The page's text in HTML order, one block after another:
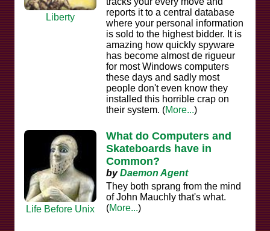
Liberty
reports it to a central database
where your personal information
is sold to the highest bidder. It is
amazing how quickly spyware
has become almost de rigueur
for most Windows computers
these days and sadly most
people don't even know they
installed this horrible crap on
their system. (More...)
Life Before Unix
What do Computers and
Skateboards have in
Common?
byDaemon Agent
They both sprang from the mind
of John Mauchly that's what.
(More...)